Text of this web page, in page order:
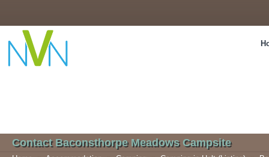
Contact Baconsthorpe Meadows Campsite